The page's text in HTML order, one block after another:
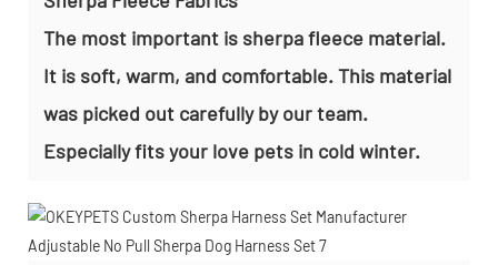
The most important is sherpa fleece material.
It is soft, warm, and comfortable. This material
was picked out carefully by our team.
Especially fits your love pets in cold winter.